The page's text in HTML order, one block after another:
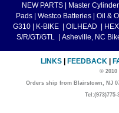
NEW PARTS Master
Pads
Westco Batteries Oil &
G310
K-BIKE OILHEAD
S/R/GT/GTL
Asheville, NC
LINKS FEEDBACK
© 2010
Orders ship from Blairstown, NJ